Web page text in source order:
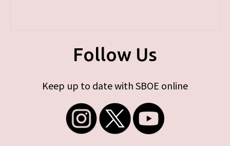
Follow Us
Keep up to date with SBOE online